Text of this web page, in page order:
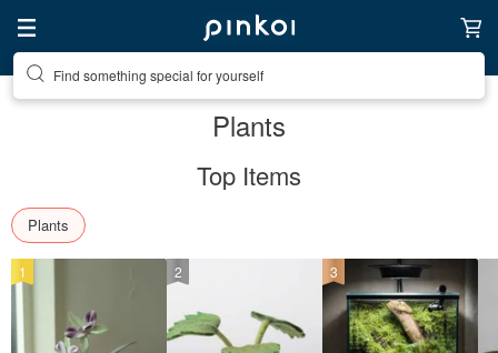
Create your ideal lifestyle
Plants
Top Items
Plants
1 2 3